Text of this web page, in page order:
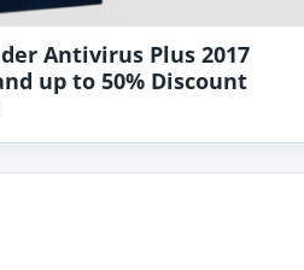
Antivirus Plus 2017
up to 50% Discount